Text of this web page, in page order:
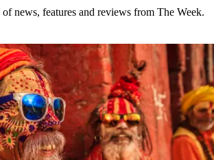
news, features and reviews from The Week.